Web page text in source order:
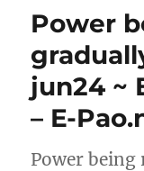
Power
jun24 ~
– E-
Power being